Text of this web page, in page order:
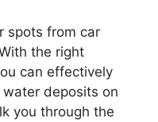
spots from car
the right
can effectively
deposits on
you through the